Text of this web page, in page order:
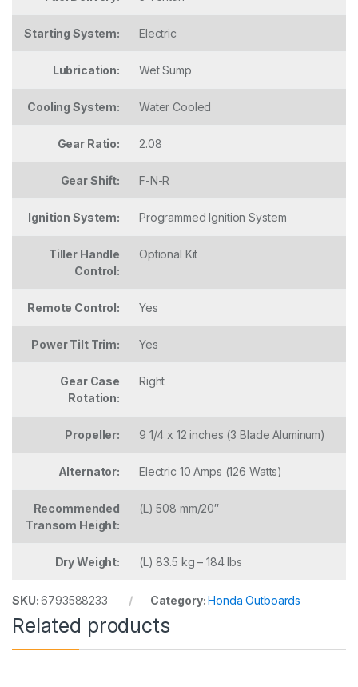
Starting System: Electric
Lubrication: Wet Sump
Cooling System: Water Cooled
Gear Ratio: 2.08
Gear Shift: F-N-R
Ignition System: Programmed Ignition System
Tiller Handle
Control:
Optional Kit
Remote Control: Yes
Power Tilt Trim: Yes
Gear Case
Rotation:
Right
Propeller: 9 1/4 x 12 inches (3 Blade Aluminum)
Alternator: Electric 10 Amps (126 Watts)
Recommended
Transom Height:
(L) 508 mm/20″
Dry Weight: (L) 83.5 kg – 184 lbs
SKU:6793588233 Category:Honda Outboards
Related products